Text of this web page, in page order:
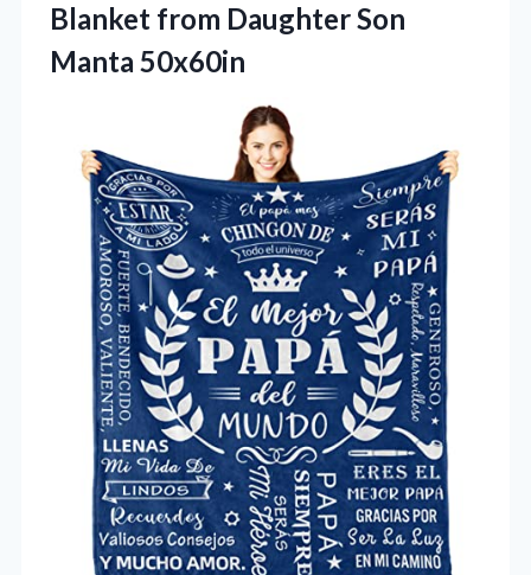
Blanket from Daughter Son
Manta 50x60in